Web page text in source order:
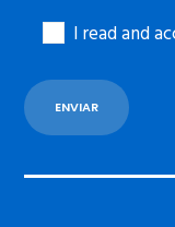
I read and